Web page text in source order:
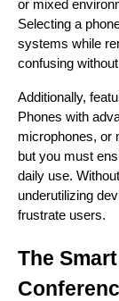
or mixed
Selecting a
systems while
confusing
Additionally,
Phones with
microphones, or
but you must
daily use.
underutilizing
frustrate users.
The